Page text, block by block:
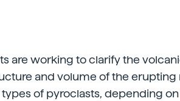
are working to clarify the
and volume of the erupting
of pyroclasts, depending on